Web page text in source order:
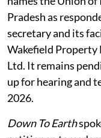
approaching the
names the Union
Pradesh as
secretary and its
Wakefield Property
Ltd. It remains
up for hearing and
2026.